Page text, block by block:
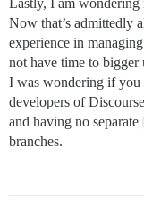
Lastly, I am wondering
Now that’s admittedly
experience in
not have time to bigger
I was wondering if you
developers of
and having no separate
branches.